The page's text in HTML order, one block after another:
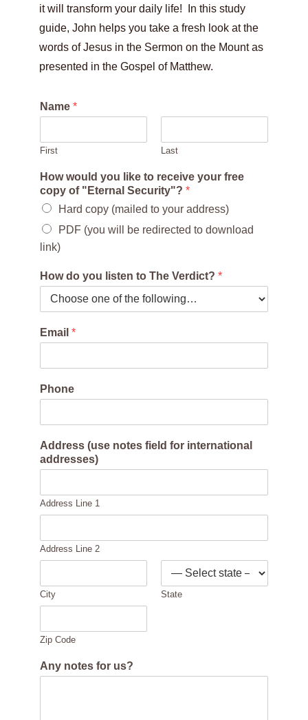
it will transform your daily life! In this study
guide, John helps you take a fresh look at the
words of Jesus in the Sermon on the Mount as
presented in the Gospel of Matthew.
Name *
First Last
How would you like to receive your free
copy of "Eternal Security"? *
Hard copy (mailed to your address)
PDF (you will be redirected to download
link)
How do you listen to The Verdict? *
Email *
Phone
Address (use notes field for international
addresses)
Address Line 1
Address Line 2
City State
Zip Code
Any notes for us?